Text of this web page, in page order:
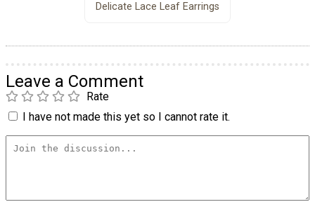
Delicate Lace Leaf Earrings
Leave a Comment
Rate
I have not made this yet so I cannot rate it.